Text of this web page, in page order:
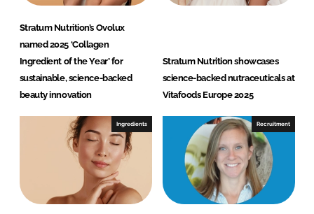
Stratum Nutrition’s Ovolux
named 2025 ‘Collagen
Ingredient of the Year’ for
sustainable, science-backed
beauty innovation
Stratum Nutrition showcases
science-backed nutraceuticals at
Vitafoods Europe 2025
Ingredients Recruitment